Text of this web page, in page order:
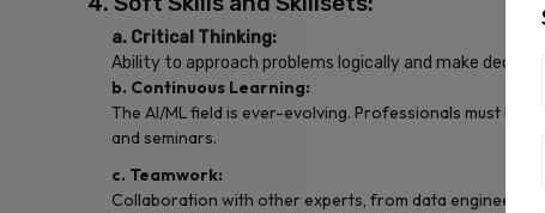
a. Critical Thinking:
Ability to approach problems logically and make
b. Continuous Learning:
The AI/ML field is ever-evolving. Professionals must be
and seminars.
c. Teamwork:
Collaboration with other experts, from data engineers